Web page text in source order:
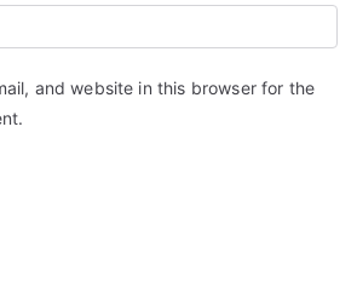
and website in this browser for the